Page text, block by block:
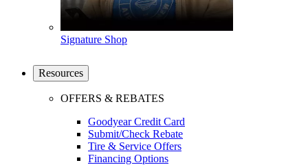
Signature Shop
Resources
OFFERS & REBATES
Goodyear Credit Card
Submit/Check Rebate
Tire & Service Offers
Financing Options